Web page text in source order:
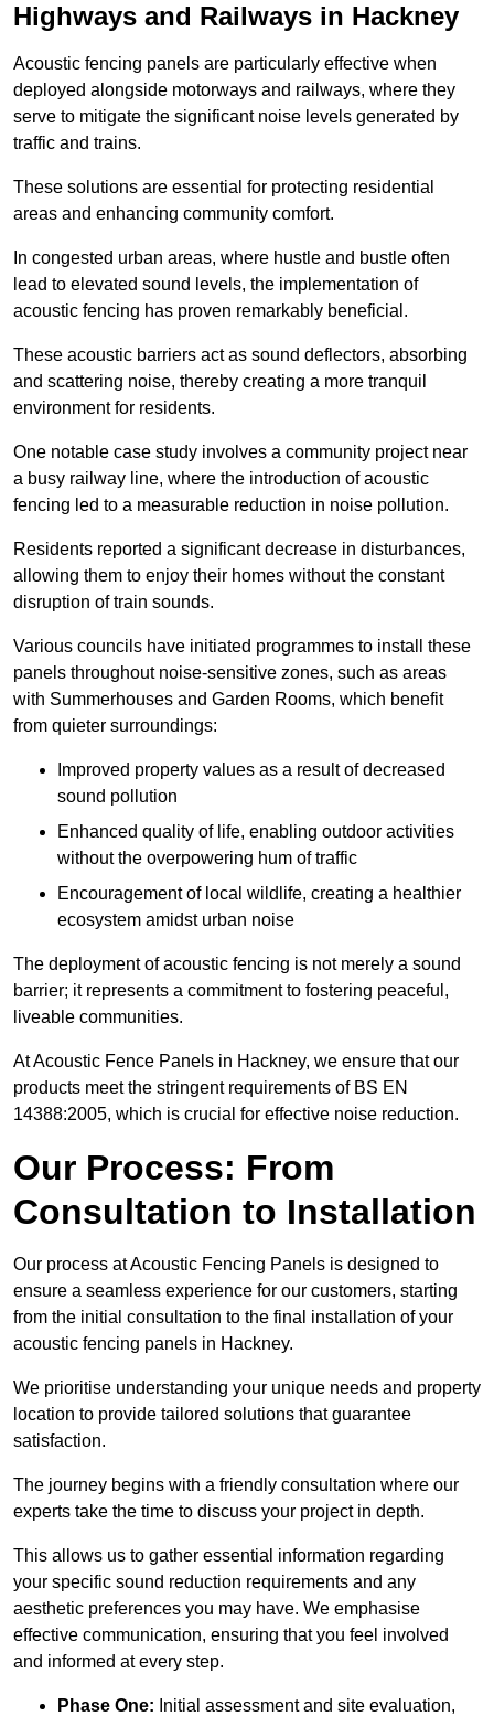
Highways and Railways in Hackney
Acoustic fencing panels are particularly effective when
deployed alongside motorways and railways, where they
serve to mitigate the significant noise levels generated by
traffic and trains.
These solutions are essential for protecting residential
areas and enhancing community comfort.
In congested urban areas, where hustle and bustle often
lead to elevated sound levels, the implementation of
acoustic fencing has proven remarkably beneficial.
These acoustic barriers act as sound deflectors, absorbing
and scattering noise, thereby creating a more tranquil
environment for residents.
One notable case study involves a community project near
a busy railway line, where the introduction of acoustic
fencing led to a measurable reduction in noise pollution.
Residents reported a significant decrease in disturbances,
allowing them to enjoy their homes without the constant
disruption of train sounds.
Various councils have initiated programmes to install these
panels throughout noise-sensitive zones, such as areas
with Summerhouses and Garden Rooms, which benefit
from quieter surroundings:
Improved property values as a result of decreased
sound pollution
Enhanced quality of life, enabling outdoor activities
without the overpowering hum of traffic
Encouragement of local wildlife, creating a healthier
ecosystem amidst urban noise
The deployment of acoustic fencing is not merely a sound
barrier; it represents a commitment to fostering peaceful,
liveable communities.
At Acoustic Fence Panels in Hackney, we ensure that our
products meet the stringent requirements of BS EN
14388:2005, which is crucial for effective noise reduction.
Our Process: From
Consultation to Installation
Our process at Acoustic Fencing Panels is designed to
ensure a seamless experience for our customers, starting
from the initial consultation to the final installation of your
acoustic fencing panels in Hackney.
We prioritise understanding your unique needs and property
location to provide tailored solutions that guarantee
satisfaction.
The journey begins with a friendly consultation where our
experts take the time to discuss your project in depth.
This allows us to gather essential information regarding
your specific sound reduction requirements and any
aesthetic preferences you may have. We emphasise
effective communication, ensuring that you feel involved
and informed at every step.
Phase One: Initial assessment and site evaluation,